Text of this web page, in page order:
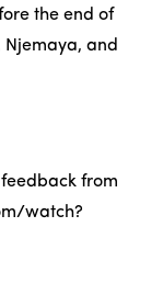
the end of
Njemaya, and
from
watch?